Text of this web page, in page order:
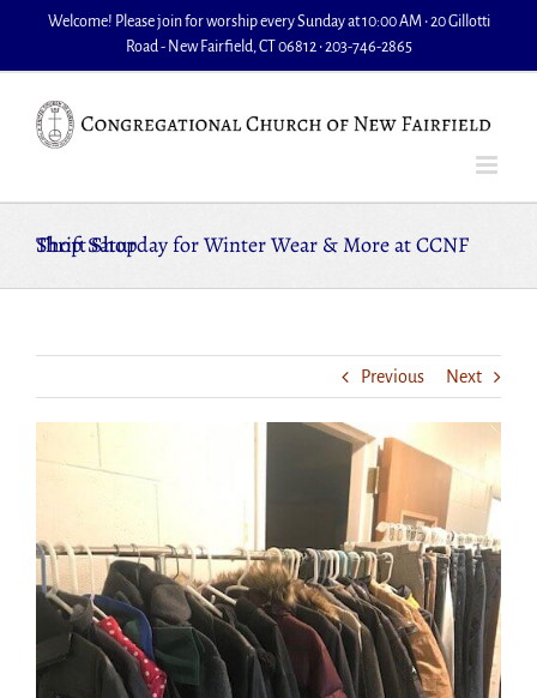
Welcome! Please join for worship every Sunday at 10:00 AM • 20 Gillotti
Road - New Fairfield, CT 06812 • 203-746-2865
Shop Saturday for Winter Wear & More at CCNF Thrift Shop
Previous Next
Larger